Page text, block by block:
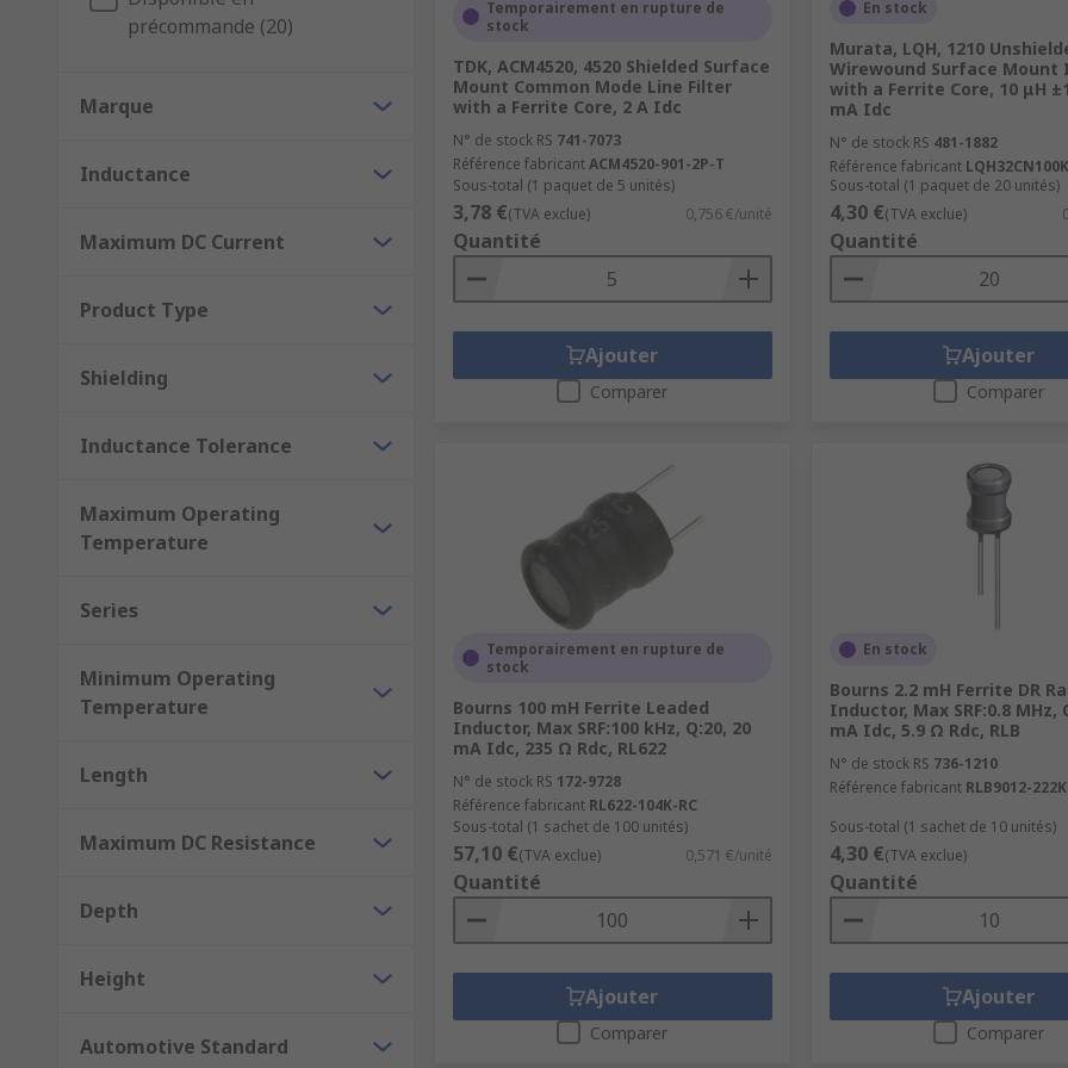
Storing energy in power converters
Chocking, blocking, filtering and smoothing noise in electrical circuits
We also carry inductor components for both EMI and RFI and a variety of wireless charging coils. Wireless
and are used for inductive charging; any wireless charger runs using this inductive component.
précommande (20)
Marque
Inductance
Maximum DC Current
Product Type
Shielding
Inductance Tolerance
Maximum Operating
Temperature
Series
Minimum Operating
Temperature
Length
Maximum DC Resistance
Depth
Height
Automotive Standard
Temporairement en rupture de
stock
TDK, ACM4520, 4520 Shielded Surface
Mount Common Mode Line Filter
with a Ferrite Core, 2 A Idc
N° de stock RS 741-7073
Référence fabricantACM4520-901-2P-T
Sous-total (1 paquet de 5 unités)
3,78 €(TVA exclue) 0,756 €/unité
Quantité
Ajouter
Comparer
En stock
Murata, LQH, 1210
Wirewound Surface Mount
with a Ferrite Core, 10 μH
mA Idc
N° de stock RS 481-1882
Référence fabricant
Sous-total (1 paquet de 20 unités)
4,30 €(TVA exclue)
Quantité
Ajouter
Comparer
Temporairement en rupture de
stock
Bourns 100 mH Ferrite Leaded
Inductor, Max SRF:100 kHz, Q:20, 20
mA Idc, 235 Ω Rdc, RL622
N° de stock RS 172-9728
Référence fabricant RL622-104K-RC
Sous-total (1 sachet de 100 unités)
57,10 €(TVA exclue) 0,571 €/unité
Quantité
Ajouter
Comparer
En stock
Bourns 2.2 mH Ferrite DR
Inductor, Max SRF:0.8 MHz,
mA Idc, 5.9 Ω Rdc, RLB
N° de stock RS 736-1210
Référence fabricant RLB9012-
Sous-total (1 sachet de 10 unités)
4,30 €(TVA exclue)
Quantité
Ajouter
Comparer